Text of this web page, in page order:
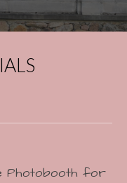
Photobooth for